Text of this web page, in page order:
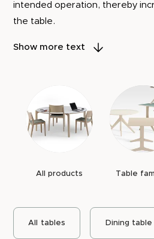
intended operation, thereby
the table.
Our tables are designed to be
To demonstrate our
products, we always provide a
also offer a 10-year spare
assurance that each table you
just furniture, but a reliable and
Show more text
All products Table
All tables Dining table